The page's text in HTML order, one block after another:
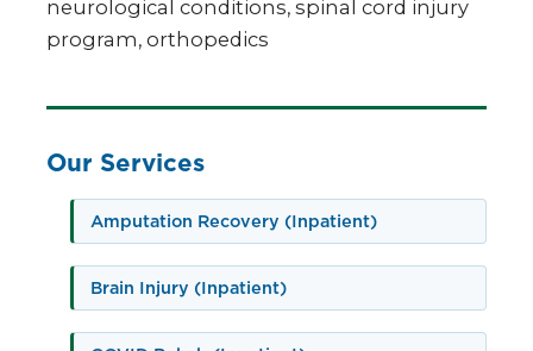
neurological conditions, spinal cord injury
program, orthopedics
Our Services
Amputation Recovery (Inpatient)
Brain Injury (Inpatient)